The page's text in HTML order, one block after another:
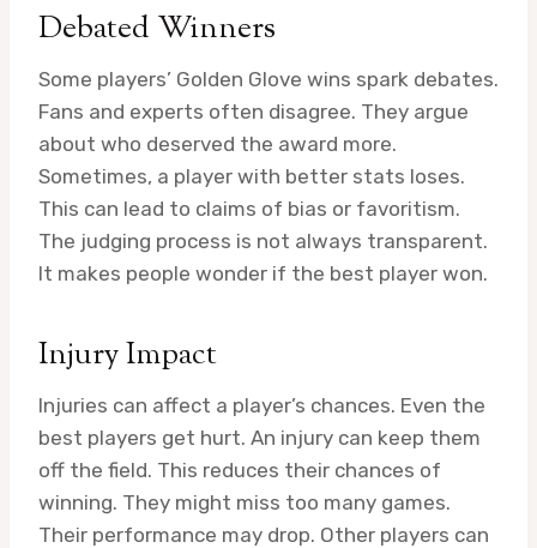
Debated Winners
Some players’ Golden Glove wins spark debates.
Fans and experts often disagree. They argue
about who deserved the award more.
Sometimes, a player with better stats loses.
This can lead to claims of bias or favoritism.
The judging process is not always transparent.
It makes people wonder if the best player won.
Injury Impact
Injuries can affect a player’s chances. Even the
best players get hurt. An injury can keep them
off the field. This reduces their chances of
winning. They might miss too many games.
Their performance may drop. Other players can